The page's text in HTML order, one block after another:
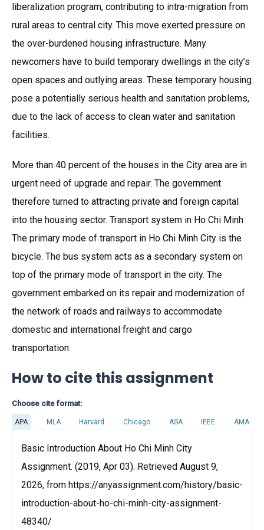
liberalization program, contributing to intra-migration from
rural areas to central city. This move exerted pressure on
the over-burdened housing infrastructure. Many
newcomers have to build temporary dwellings in the city’s
open spaces and outlying areas. These temporary housing
pose a potentially serious health and sanitation problems,
due to the lack of access to clean water and sanitation
facilities.
More than 40 percent of the houses in the City area are in
urgent need of upgrade and repair. The government
therefore turned to attracting private and foreign capital
into the housing sector. Transport system in Ho Chi Minh
The primary mode of transport in Ho Chi Minh City is the
bicycle. The bus system acts as a secondary system on
top of the primary mode of transport in the city. The
government embarked on its repair and modernization of
the network of roads and railways to accommodate
domestic and international freight and cargo
transportation.
How to cite this assignment
Choose cite format:
APA MLA Harvard Chicago ASA IEEE AMA
Basic Introduction About Ho Chi Minh City
Assignment. (2019, Apr 03). Retrieved August 9,
2026, from https://anyassignment.com/history/basic-
introduction-about-ho-chi-minh-city-assignment-
48340/